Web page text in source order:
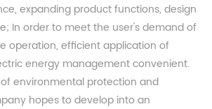
expanding product functions, design
In order to meet the user's demand of
operation, efficient application of
energy management convenient.
environmental protection and
hopes to develop into an